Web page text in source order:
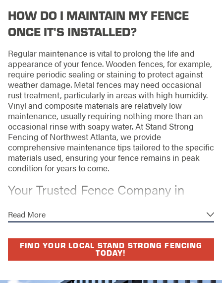
HOW DO I MAINTAIN MY FENCE
ONCE IT'S INSTALLED?
Regular maintenance is vital to prolong the life and
appearance of your fence. Wooden fences, for example,
require periodic sealing or staining to protect against
weather damage. Metal fences may need occasional
rust treatment, particularly in areas with high humidity.
Vinyl and composite materials are relatively low
maintenance, usually requiring nothing more than an
occasional rinse with soapy water. At Stand Strong
Fencing of Northwest Atlanta, we provide
comprehensive maintenance tips tailored to the specific
materials used, ensuring your fence remains in peak
condition for years to come.
Your Trusted Fence Company in
means investing in quality, durability, and style, backed
by a lifetime workmanship warranty. Our expert team is
dedicated to delivering personalized service and
commitment to craftsmanship and customer
Read More
FIND YOUR LOCAL STAND STRONG FENCING
TODAY!